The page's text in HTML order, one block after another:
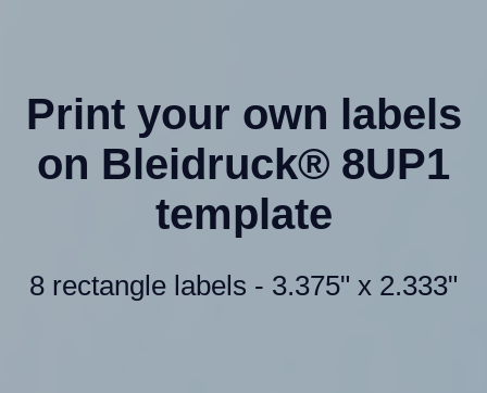
Print your own labels
on Bleidruck® 8UP1
template
8 rectangle labels - 3.375" x 2.333"